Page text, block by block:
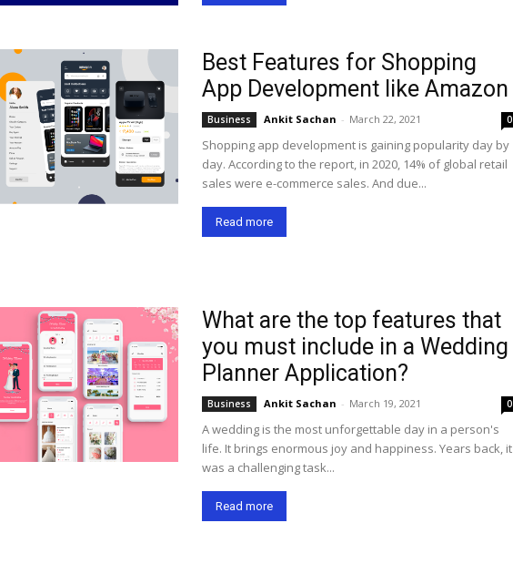
Best Features for Shopping
App Development like Amazon
Business Ankit Sachan - March 22, 2021 0
Shopping app development is gaining popularity day by
day. According to the report, in 2020, 14% of global retail
sales were e-commerce sales. And due...
Read more
What are the top features that
you must include in a Wedding
Planner Application?
Business Ankit Sachan - March 19, 2021 0
A wedding is the most unforgettable day in a person's
life. It brings enormous joy and happiness. Years back, it
was a challenging task...
Read more